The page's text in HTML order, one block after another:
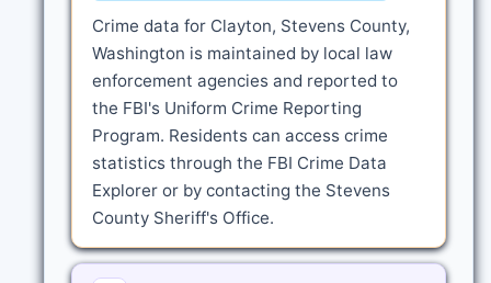
Crime data for Clayton, Stevens County,
Washington is maintained by local law
enforcement agencies and reported to
the FBI's Uniform Crime Reporting
Program. Residents can access crime
statistics through the FBI Crime Data
Explorer or by contacting the Stevens
County Sheriff's Office.